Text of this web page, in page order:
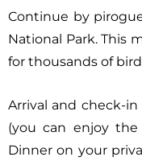
Continue by
National Park. This
for thousands of
Arrival and check-
(you can enjoy
Dinner on your